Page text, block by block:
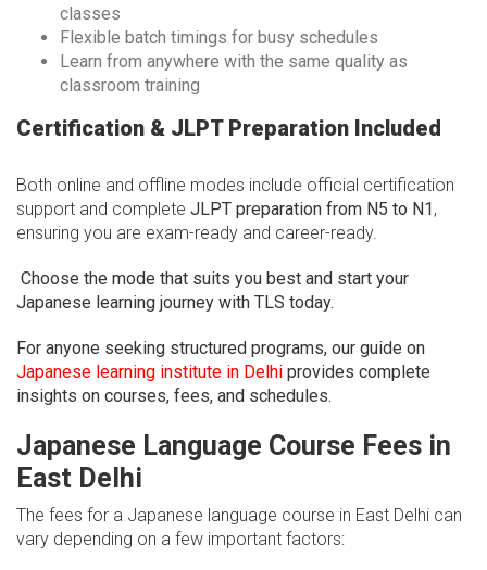
classes
Flexible batch timings for busy schedules
Learn from anywhere with the same quality as
classroom training
Certification & JLPT Preparation Included
Both online and offline modes include official certification
support and complete JLPT preparation from N5 to N1,
ensuring you are exam-ready and career-ready.
Choose the mode that suits you best and start your
Japanese learning journey with TLS today.
For anyone seeking structured programs, our guide on
Japanese learning institute in Delhi provides complete
insights on courses, fees, and schedules.
Japanese Language Course Fees in
East Delhi
The fees for a Japanese language course in East Delhi can
vary depending on a few important factors: